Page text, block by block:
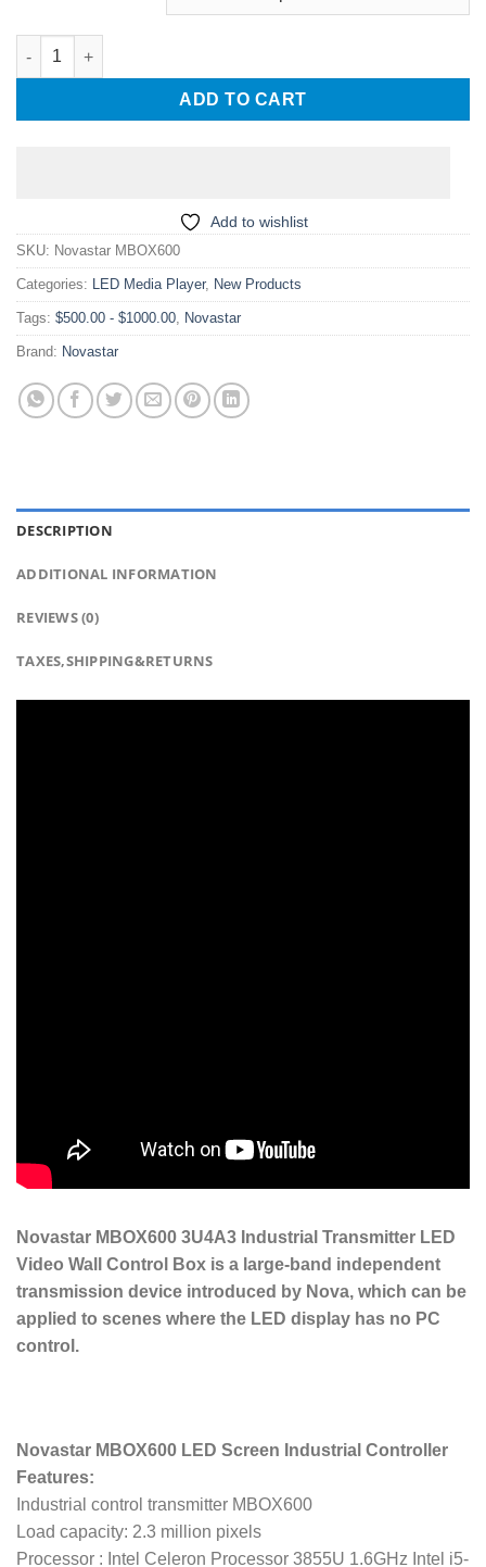
Novastar MBOX600 LED Screen Industrial Controller quantity
ADD TO CART
Add to wishlist
SKU: Novastar MBOX600
Categories: LED Media Player, New Products
Tags: $500.00 - $1000.00, Novastar
Brand: Novastar
DESCRIPTION
ADDITIONAL INFORMATION
REVIEWS (0)
TAXES,SHIPPING&RETURNS
Novastar MBOX600 3U4A3 Industrial Transmitter LED
Video Wall Control Box is a large-band independent
transmission device introduced by Nova, which can be
applied to scenes where the LED display has no PC
control.
Novastar MBOX600 LED Screen Industrial Controller
Features:
Industrial control transmitter MBOX600
Load capacity: 2.3 million pixels
Processor : Intel Celeron Processor 3855U 1.6GHz Intel i5-